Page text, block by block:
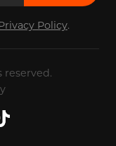
Policy.
reserved.